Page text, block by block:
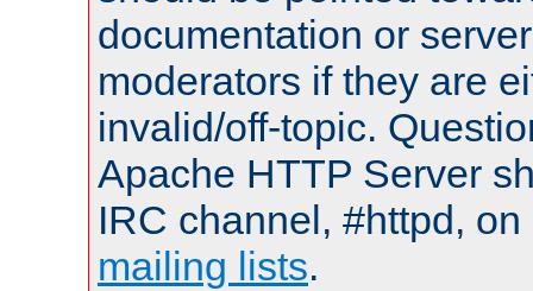
documentation or
moderators if they are
invalid/off-topic.
Apache HTTP Server
IRC channel, #httpd,
mailing lists.